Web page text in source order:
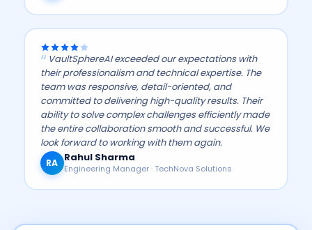
VaultSphereAI exceeded our expectations with
their professionalism and technical expertise. The
team was responsive, detail-oriented, and
committed to delivering high-quality results. Their
ability to solve complex challenges efficiently made
the entire collaboration smooth and successful. We
look forward to working with them again.
RA Rahul Sharma
Engineering Manager · TechNova Solutions